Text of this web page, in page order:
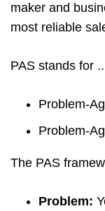
maker and
most reliable
PAS stands for
Problem-
Problem-
The PAS
Problem: